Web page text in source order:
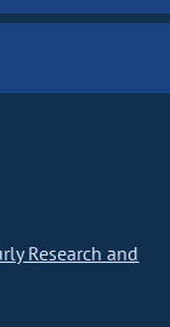
Research and